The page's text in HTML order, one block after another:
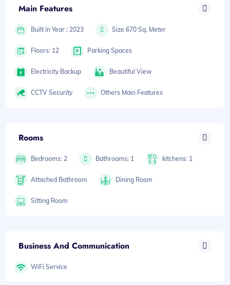
Main Features
Built in Year : 2023 Size 670 Sq. Meter
Floors: 12 Parking Spaces
Electricity Backup Beautiful View
CCTV Security Others Main Features
Rooms
Bedrooms: 2 Bathrooms: 1 kitchens: 1
Attached Bathroom Dining Room
Sitting Room
Business And Communication
WiFi Service